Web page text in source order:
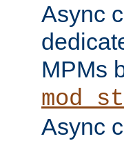
Async
MPMs
Async